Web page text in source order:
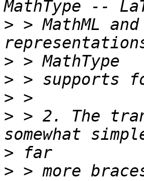
> > MathML
>
>
>
> > 2. The
>
> > more